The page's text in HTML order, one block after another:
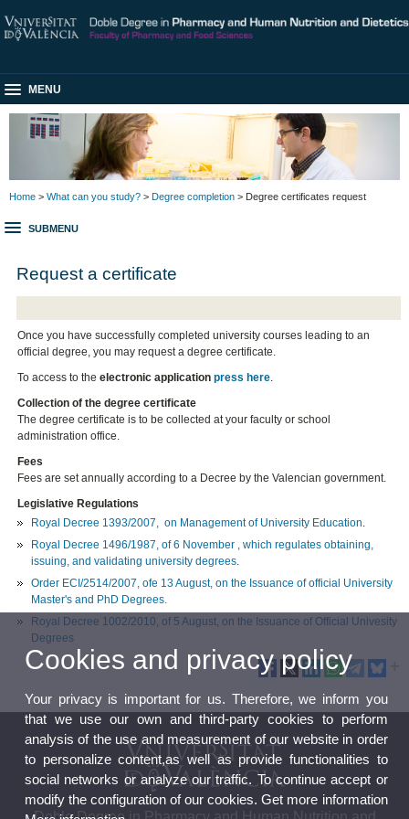
MENU
Home > What can you study? > Degree completion > Degree certificates request
SUBMENU
Request a certificate
Once you have successfully completed university courses leading to an
official degree, you may request a degree certificate.
To access to theelectronic application press here.
Collection of the degree certificate
The degree certificate is to be collected at your faculty or school
administration office.
Fees
Fees are set annually according to a Decree by the Valencian government.
Legislative Regulations
Royal Decree 1393/2007, on Management of University Education.
Royal Decree 1496/1987, of 6 November , which regulates obtaining,
issuing, and validating university degrees.
Order ECI/2514/2007, ofe 13 August, on the Issuance of official University
Master's and PhD Degrees.
Royal Decree 1002/2010, of 5 August, on the Issuance of Official Univesity
Degrees
Cookies and privacy policy
Your privacy is important for us. Therefore, we inform you
that we use our own and third-party cookies to perform
analysis of the use and measurement of our website in order
to personalize content,as well as provide functionalities to
social networks or analyze our traffic. To continue accept or
modify the configuration of our cookies. Get more information